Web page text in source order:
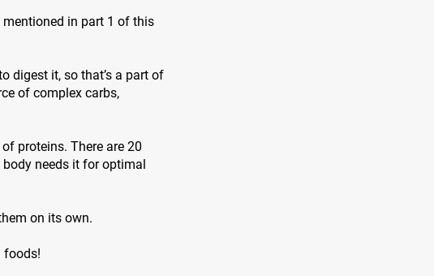
in part 1 of this
digest it, so that’s a part of
of complex carbs,
proteins. There are 20
body needs it for optimal
on its own.
foods!